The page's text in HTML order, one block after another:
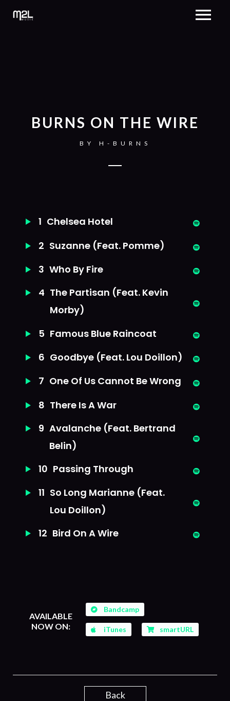
BURNS ON THE WIRE
BY H-BURNS
1 Chelsea Hotel
2 Suzanne (Feat. Pomme)
3 Who By Fire
4 The Partisan (Feat. Kevin
Morby)
5 Famous Blue Raincoat
6 Goodbye (Feat. Lou Doillon)
7 One Of Us Cannot Be Wrong
8 There Is A War
9 Avalanche (Feat. Bertrand
Belin)
10 Passing Through
11 So Long Marianne (Feat.
Lou Doillon)
12 Bird On A Wire
AVAILABLE
NOW ON:
Bandcamp
iTunes smartURL
Back